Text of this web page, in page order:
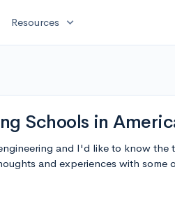
Resources expand_more
Schools in
and I'd like to know the
and experiences with some